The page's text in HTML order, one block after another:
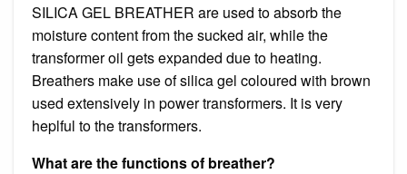
SILICA GEL BREATHER are used to absorb the
moisture content from the sucked air, while the
transformer oil gets expanded due to heating.
Breathers make use of silica gel coloured with brown
used extensively in power transformers. It is very
heplful to the transformers.
What are the functions of breather?